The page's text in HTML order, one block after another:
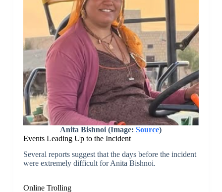
Anita Bishnoi (Image:Source)
Events Leading Up to the Incident
Several reports suggest that the days before the incident
were extremely difficult for Anita Bishnoi.
Online Trolling